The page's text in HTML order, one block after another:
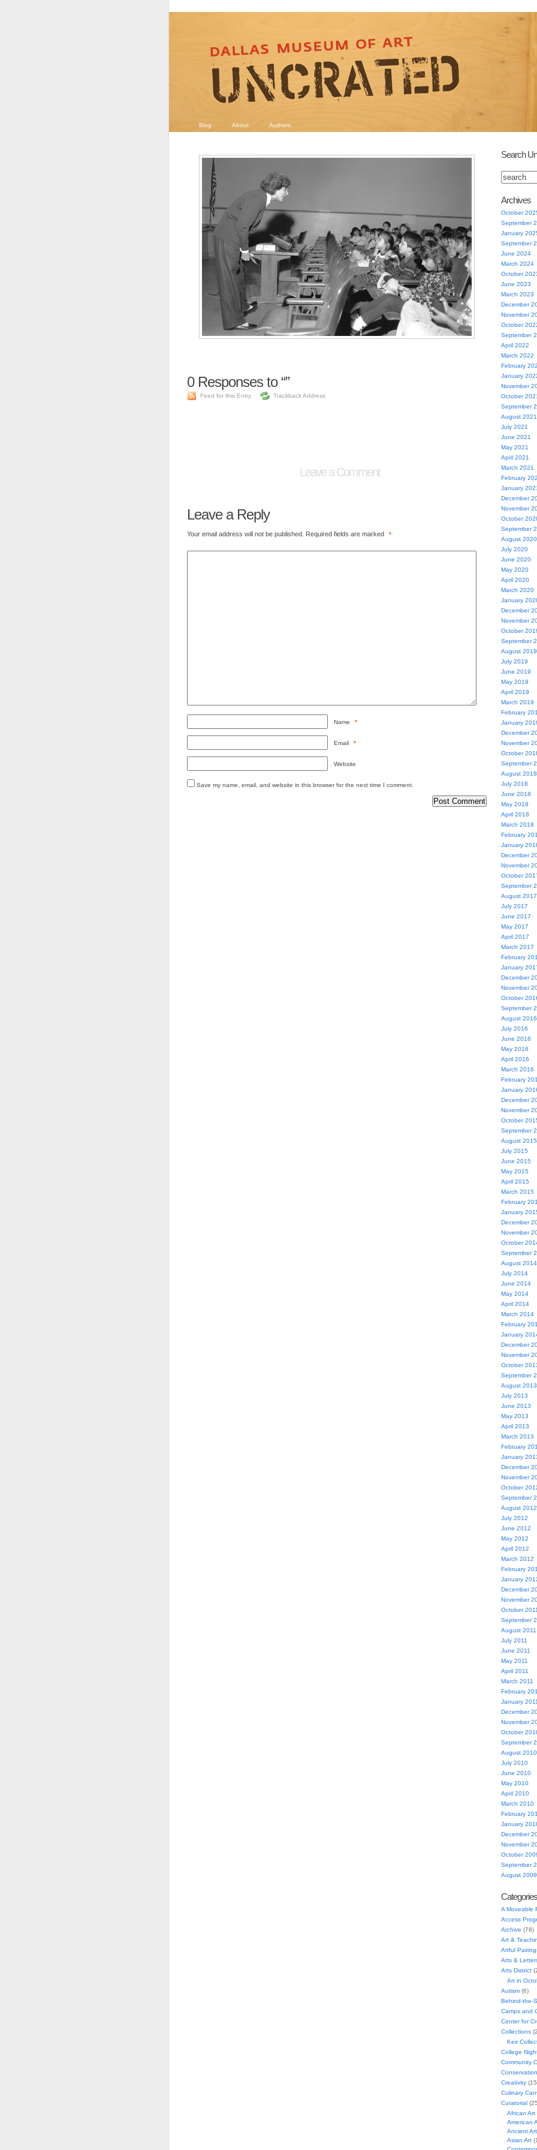
Blog About Authors
0Responses to “”
Feed for this Entry Trackback Address
Leave a Comment
Leave a Reply
Your email address will not be published. Required fields are marked *
Name *
Email *
Website
Save my name, email, and website in this browser for the next time I comment.
Search
Archives
October
September
January
September
June 2024
March 2024
October
June 2023
March 2023
December
November
October
September
April 2022
March 2022
February
January
November
October
September
August 2021
July 2021
June 2021
May 2021
April 2021
March 2021
February
January
December
November
October
September
August 2020
July 2020
June 2020
May 2020
April 2020
March 2020
January
December
November
October
September
August 2019
July 2019
June 2019
May 2019
April 2019
March 2019
February
January
December
November
October
September
August 2018
July 2018
June 2018
May 2018
April 2018
March 2018
February
January
December
November
October
September
August 2017
July 2017
June 2017
May 2017
April 2017
March 2017
February
January
December
November
October
September
August 2016
July 2016
June 2016
May 2016
April 2016
March 2016
February
January
December
November
October
September
August 2015
July 2015
June 2015
May 2015
April 2015
March 2015
February
January
December
November
October
September
August 2014
July 2014
June 2014
May 2014
April 2014
March 2014
February
January
December
November
October
September
August 2013
July 2013
June 2013
May 2013
April 2013
March 2013
February
January
December
November
October
September
August 2012
July 2012
June 2012
May 2012
April 2012
March 2012
February
January
December
November
October 2011
September
August 2011
July 2011
June 2011
May 2011
April 2011
March 2011
February
January 2011
December
November
October
September
August 2010
July 2010
June 2010
May 2010
April 2010
March 2010
February
January
December
November
October
September
August 2009
Categories
A Moveable
Access
Archive (78)
Art &
Artful
Arts &
Arts District
Art in
Autism(6)
Behind-the-
Camps and
Center for
Collections
Keir
College
Community
Conservation
Creativity
Culinary
Curatorial
African Art
American
Ancient Art
Asian Art